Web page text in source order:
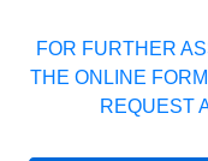
FOR FURTHER
THE ONLINE
REQUEST